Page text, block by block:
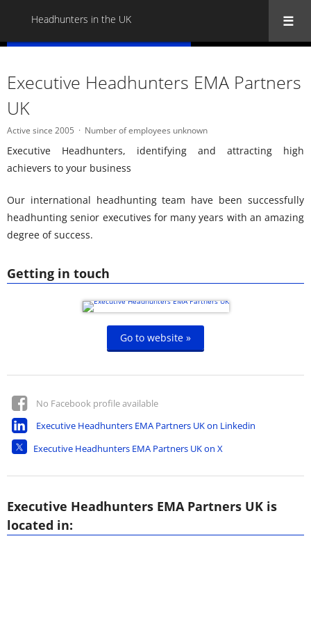
Headhunters in the UK
Getting in touch
Go to website »
No Facebook profile available
Executive Headhunters EMA Partners UK on Linkedin
Executive Headhunters EMA Partners UK on X
Executive Headhunters EMA Partners
UK
Active since 2005 Number of employees unknown
Executive Headhunters, identifying and attracting high
achievers to your business
Our international headhunting team have been successfully
headhunting senior executives for many years with an amazing
degree of success.
Executive Headhunters EMA Partners UK is
located in: